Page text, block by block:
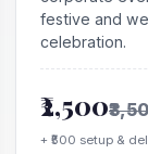
festive and
celebration.
₹2,500
+ ₹500 setup &